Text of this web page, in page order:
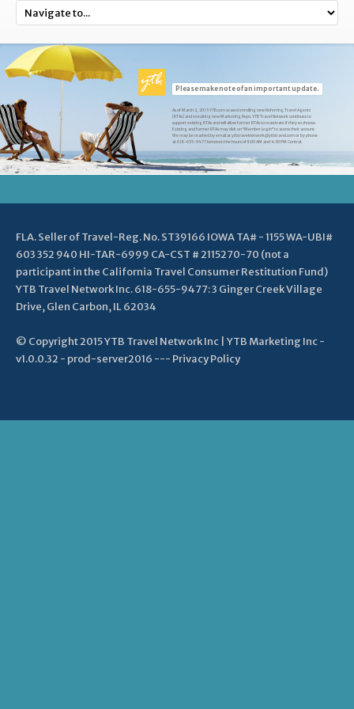
Please make note of an important update.
As of March 2, 2015 YTB.com ceased enrolling new Referring Travel Agents
(RTAs) and recruiting new Marketing Reps. YTB Travel Network continues to
support existing RTAs and will allow former RTAs to reactivate if they so choose.
Existing and former RTAs may click on "Member Login" to access their account.
We may be reached by email at ytbtravelnetwork@ytbtravel.com or by phone
at 618-655-9477 between the hours of 8:00 AM and 4:30 PM Central.
FLA. Seller of Travel-Reg. No. ST39166 IOWA TA# - 1155 WA-UBI#
603 352 940 HI-TAR-6999 CA-CST # 2115270-70 (not a
participant in the California Travel Consumer Restitution Fund)
YTB Travel Network Inc. 618-655-9477: 3 Ginger Creek Village
Drive, Glen Carbon, IL 62034
© Copyright 2015 YTB Travel Network Inc | YTB Marketing Inc -
v1.0.0.32 - prod-server2016 --- Privacy Policy